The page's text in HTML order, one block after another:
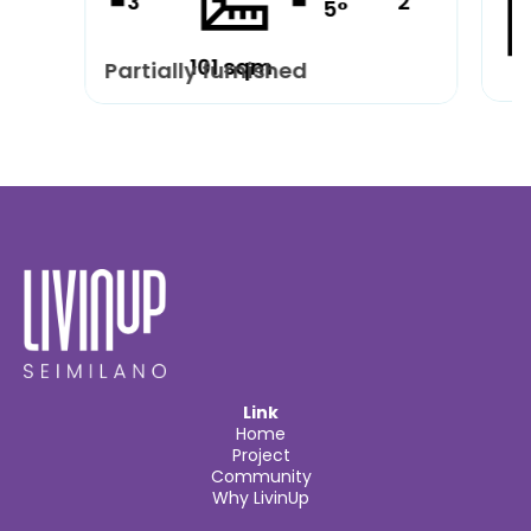
Partially furnished
101 sqm
5°
Link
Home
Project
Community
Why LivinUp